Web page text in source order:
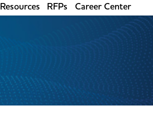
Resources RFPs Career Center